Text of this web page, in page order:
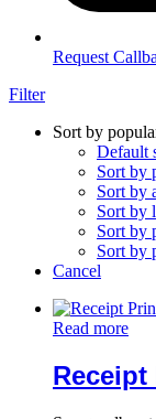
Request
Filter
Sort by
Default
Sort by
Sort by
Sort by
Sort by
Sort by
Cancel
Read more
Receipt